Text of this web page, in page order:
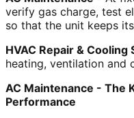
verify gas charge, test
so that the unit keeps
HVAC Repair & Cooling
heating, ventilation and
AC Maintenance - The
Performance